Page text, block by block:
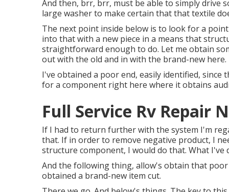
And then, brr, brr, must be able to simply drive
large washer to make certain that that textile
The next point inside below is to look for a
into that with a new piece in a means that
straightforward enough to do. Let me obtain
out with the old and in with the brand-new here.
I've obtained a poor end, easily identified,
for a component right here where it obtains
Full Service Rv Repair
If I had to return further with the system I'm
that. If in order to remove negative product, I
structure component, I would do that. What I've
And the following thing, allow's obtain that
obtained a brand-new item cut.